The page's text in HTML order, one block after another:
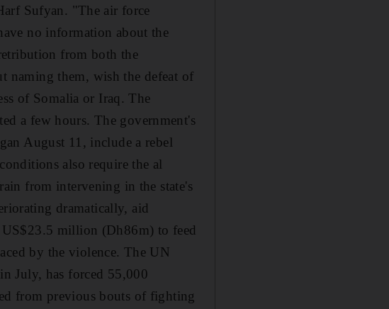
Sufyan. "The air force
no information about the
from both the
naming them, wish the defeat of
of Somalia or Iraq. The
a few hours. The government's
August 11, include a rebel
also require the al
from intervening in the state's
dramatically, aid
US$23.5 million (Dh86m) to feed
by the violence. The UN
July, has forced 55,000
from previous bouts of fighting